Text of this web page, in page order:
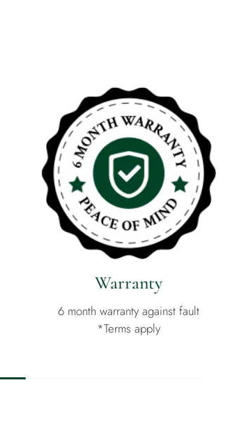
Warranty
6 month warranty against fault
*Terms apply